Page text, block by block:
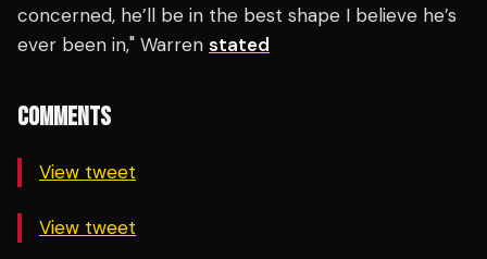
concerned, he’ll be in the best shape I believe he’s
ever been in," Warren stated
COMMENTS
View tweet
View tweet